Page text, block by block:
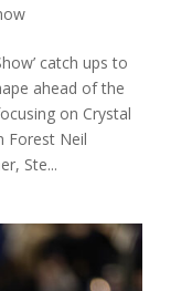
catch ups to
ahead of the
on Crystal
Forest Neil
Ste...